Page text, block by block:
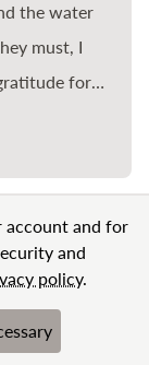
the water
must, I
others in
Privacy Policy
account and for
and
policy.